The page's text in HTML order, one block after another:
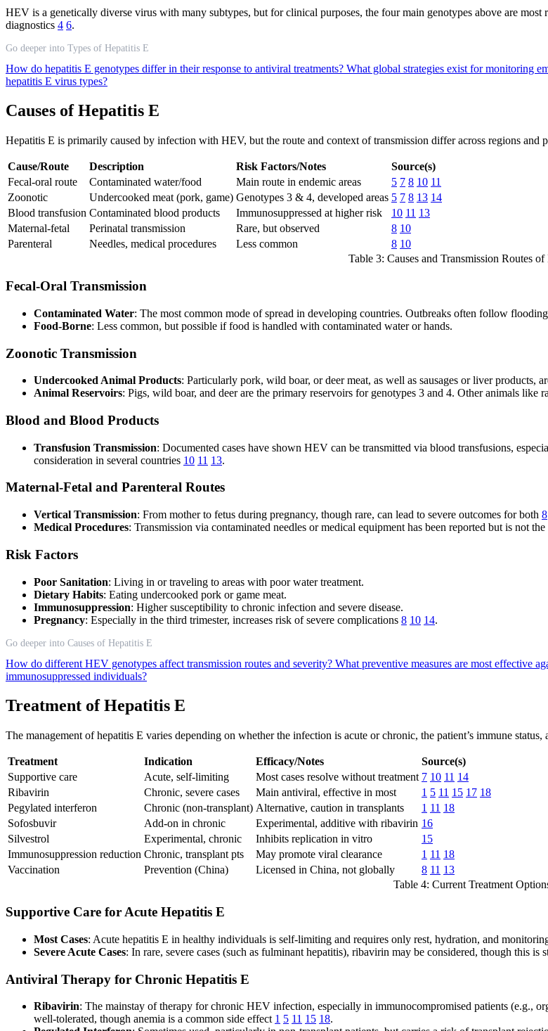
HEV is a genetically diverse virus with many subtypes, but for clinical purposes, the four main genotypes above are most
diagnostics 4 6.
Go deeper into Types of Hepatitis E
How do hepatitis E genotypes differ in their response to antiviral treatments? What global strategies exist for monitoring
hepatitis E virus types?
Causes of Hepatitis E
Hepatitis E is primarily caused by infection with HEV, but the route and context of transmission differ across regions and
Cause/Route Description Risk Factors/Notes
Source(s)
Fecal-oral route
Contaminated water/food Main route in endemic areas 5 7 8 10 11
Zoonotic
Undercooked meat (pork, game) Genotypes 3 & 4, developed areas 5 7 8 13 14
Blood transfusion Contaminated blood products Immunosuppressed at higher risk 10 11 13
Maternal-fetal
Perinatal transmission Rare, but observed 8 10
Parenteral
Needles, medical procedures Less common 8 10
Table 3: Causes and Transmission Routes
Fecal-Oral Transmission
Contaminated Water: The most common mode of spread in developing countries. Outbreaks often follow
Food-Borne: Less common, but possible if food is handled with contaminated water or hands.
Zoonotic Transmission
Undercooked Animal Products: Particularly pork, wild boar, or deer meat, as well as sausages or liver products,
Animal Reservoirs: Pigs, wild boar, and deer are the primary reservoirs for genotypes 3 and 4. Other animals like
Blood and Blood Products
Transfusion Transmission: Documented cases have shown HEV can be transmitted via blood transfusions,
consideration in several countries 10 11 13.
Maternal-Fetal and Parenteral Routes
Vertical Transmission: From mother to fetus during pregnancy, though rare, can lead to severe outcomes for both 8
Medical Procedures: Transmission via contaminated needles or medical equipment has been reported but is not
Risk Factors
Poor Sanitation: Living in or traveling to areas with poor water treatment.
Dietary Habits: Eating undercooked pork or game meat.
Immunosuppression: Higher susceptibility to chronic infection and severe disease.
Pregnancy: Especially in the third trimester, increases risk of severe complications 8 10 14.
Go deeper into Causes of Hepatitis E
How do different HEV genotypes affect transmission routes and severity? What preventive measures are most effective
immunosuppressed individuals?
Treatment of Hepatitis E
The management of hepatitis E varies depending on whether the infection is acute or chronic, the patient’s immune status,
Treatment Indication Efficacy/Notes
Source(s)
Supportive care
Acute, self-limiting Most cases resolve without treatment 7 10 11 14
Ribavirin
Chronic, severe cases Main antiviral, effective in most 1 5 11 15 17 18
Pegylated interferon
Chronic (non-transplant) Alternative, caution in transplants 1 11 18
Sofosbuvir
Add-on in chronic Experimental, additive with ribavirin 16
Silvestrol
Experimental, chronic Inhibits replication in vitro
15
Immunosuppression reduction Chronic, transplant pts May promote viral clearance 1 11 18
Vaccination
Prevention (China) Licensed in China, not globally 8 11 13
Table 4: Current Treatment
Supportive Care for Acute Hepatitis E
Most Cases: Acute hepatitis E in healthy individuals is self-limiting and requires only rest, hydration, and
Severe Acute Cases: In rare, severe cases (such as fulminant hepatitis), ribavirin may be considered, though this is
Antiviral Therapy for Chronic Hepatitis E
Ribavirin: The mainstay of therapy for chronic HEV infection, especially in immunocompromised patients (e.g.,
well-tolerated, though anemia is a common side effect 1 5 11 15 18.